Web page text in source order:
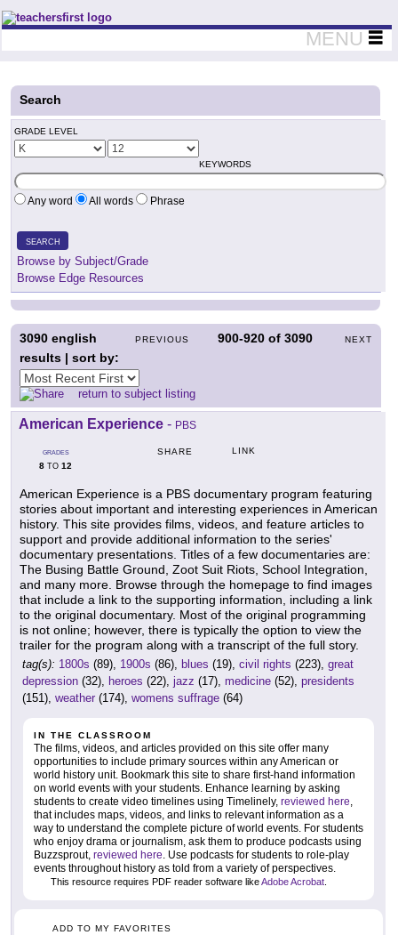
Teachers First - Thinking Teachers Teaching Thinkers
MENU
Search
GRADE LEVEL
KEYWORDS
Any word All words Phrase
SEARCH
Browse by Subject/Grade
Browse Edge Resources
PREVIOUS 900-920 of3090 NEXT
3090 english
results | sort by:
return to subject listing
American Experience - PBS
GRADES
8 TO 12
SHARE LINK
American Experience is a PBS documentary program featuring
stories about important and interesting experiences in American
history. This site provides films, videos, and feature articles to
support and provide additional information to the series'
documentary presentations. Titles of a few documentaries are:
The Busing Battle Ground, Zoot Suit Riots, School Integration,
and many more. Browse through the homepage to find images
that include a link to the supporting information, including a link
to the original documentary. Most of the original programming
is not online; however, there is typically the option to view the
trailer for the program along with a transcript of the full story.
tag(s): 1800s (89), 1900s (86), blues (19), civil rights (223), great
depression (32), heroes (22), jazz (17), medicine (52), presidents
(151), weather (174), womens suffrage (64)
IN THE CLASSROOM
The films, videos, and articles provided on this site offer many
opportunities to include primary sources within any American or
world history unit. Bookmark this site to share first-hand information
on world events with your students. Enhance learning by asking
students to create video timelines using Timelinely, reviewed here,
that includes maps, videos, and links to relevant information as a
way to understand the complete picture of world events. For students
who enjoy drama or journalism, ask them to produce podcasts using
Buzzsprout, reviewed here. Use podcasts for students to role-play
events throughout history as told from a variety of perspectives.
This resource requires PDF reader software likeAdobe Acrobat
ADD TO MY FAVORITES